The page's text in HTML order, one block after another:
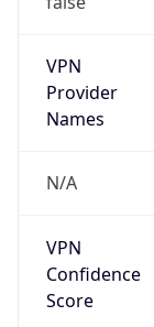
VPN
Provider
Names
N/A
VPN
Confidence
Score